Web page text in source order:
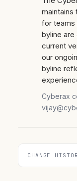
for teams
byline
current
our
byline
Cyberax
CHANGE